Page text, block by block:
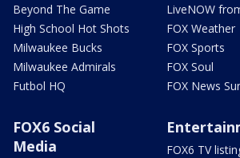
Beyond The Game
High School Hot Shots
Milwaukee Bucks
Milwaukee Admirals
Futbol HQ
LiveNOW
FOX Weather
FOX Sports
FOX Soul
FOX News
FOX6 Social
Media
FOX6 TV